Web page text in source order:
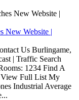
New Website |
Us Burlingame,
| Traffic Search
1234 Find A
View Full List My
Industrial Average